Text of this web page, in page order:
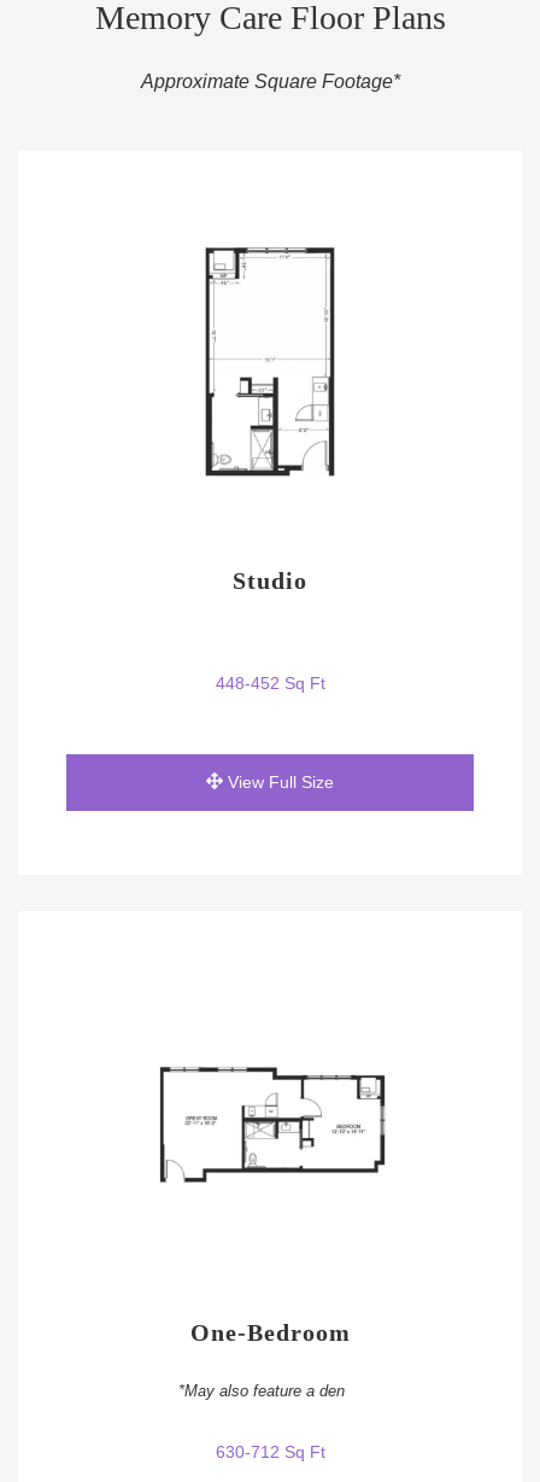
Memory Care Floor Plans
Approximate Square Footage*
Studio
448-452 Sq Ft
View Full Size
One-Bedroom
*May also feature a den
630-712 Sq Ft